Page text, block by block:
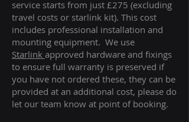
service starts from just £275 (excluding
travel costs or starlink kit). This cost
includes professional installation and
mounting equipment. We use
Starlink approved hardware and fixings
to ensure full warranty is preserved if
you have not ordered these, they can be
provided at an additional cost, please do
let our team know at point of booking.